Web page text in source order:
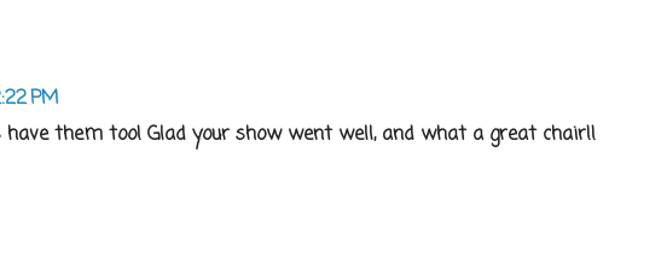
PM
have them too! Glad your show went well, and what a great chair!!